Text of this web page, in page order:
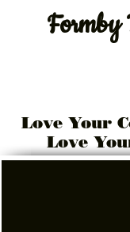
Formby
Love Your
Love